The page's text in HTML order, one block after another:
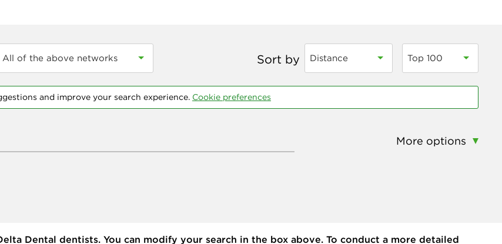
All of the above networks Sort by Distance Top 100
and improve your search experience. Cookie preferences
More options
Dental dentists. You can modify your search in the box above. To conduct a more detailed